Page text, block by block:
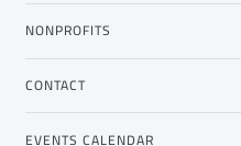
NONPROFITS
CONTACT
EVENTS CALENDAR